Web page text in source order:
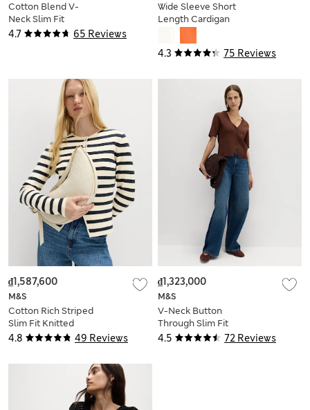
4.7 65 Reviews
Cotton Blend V-
Neck Slim Fit
Jumper
4.3 75 Reviews
Wide Sleeve Short
Length Cardigan
4.8 49 Reviews
M&S
Cotton Rich Striped
Slim Fit Knitted
Jacket
₫1,587,600
4.5 72 Reviews
M&S
V-Neck Button
Through Slim Fit
Cardigan
₫1,323,000